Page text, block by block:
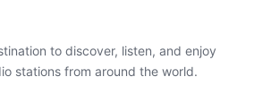
to discover, listen, and enjoy
stations from around the world.